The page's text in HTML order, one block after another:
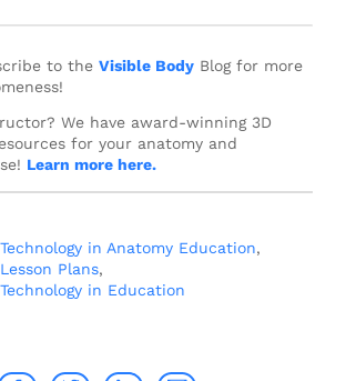
to the Visible Body Blog for more
We have award-winning 3D
for your anatomy and
Learn more here.
Technology in Anatomy Education,
Lesson Plans,
Technology in Education